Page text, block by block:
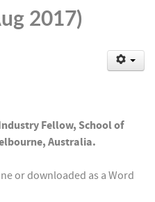
2017)
Fellow, School of
Australia.
or downloaded as a Word